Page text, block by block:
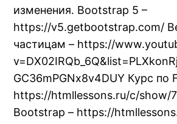
изменения. Bootstrap 5 –
https://v5.getbootstrap.com/
частицам – https://
GC36mPGNx8v4DUY Курс по
https://htmllessons.ru/c/show/
Bootstrap – https://